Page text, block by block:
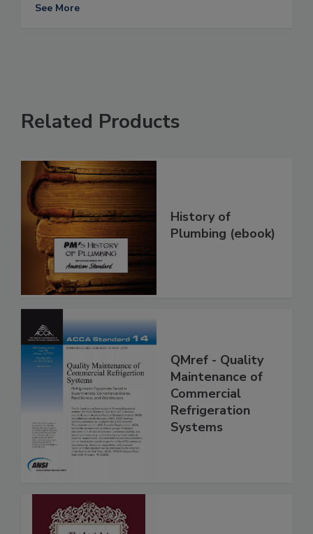
See More
Related Products
History of
Plumbing (ebook)
QMref - Quality
Maintenance of
Commercial
Refrigeration
Systems